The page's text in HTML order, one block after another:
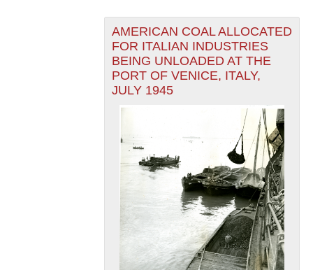
The National WWII Museum: New Orleans| Tiles © Esri
— Esri, DeLorme, NAVTEQ
AMERICAN COAL ALLOCATED
FOR ITALIAN INDUSTRIES
BEING UNLOADED AT THE
PORT OF VENICE, ITALY,
JULY 1945